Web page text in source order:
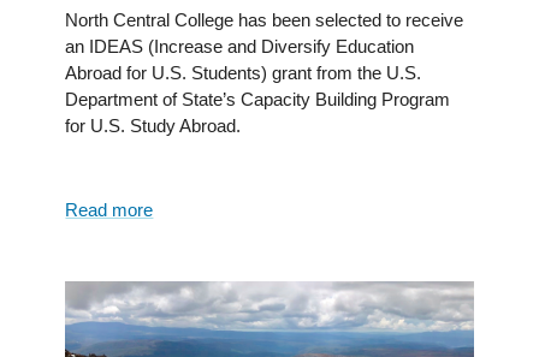
North Central College has been selected to receive
an IDEAS (Increase and Diversify Education
Abroad for U.S. Students) grant from the U.S.
Department of State’s Capacity Building Program
for U.S. Study Abroad.
Read more
College
awarded
IDEAS